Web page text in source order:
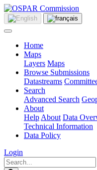
Home
Maps
Layers Maps
Browse Submissions
Datastreams
Search
Advanced Search
About
Help About Data
Technical Information
Data Policy
Login